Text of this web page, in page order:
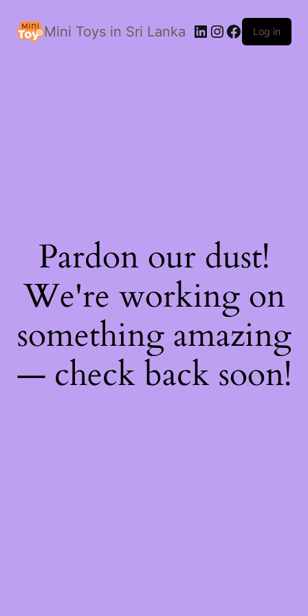
Mini Toys in Sri Lanka LinkedIn
Instagram
Facebook
Log in
Pardon our dust!
We're working on
something amazing
— check back soon!